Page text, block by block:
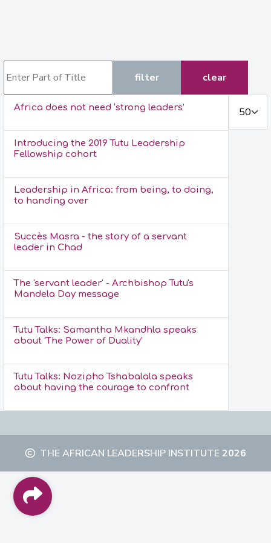
filter
clear
Africa does not need ‘strong leaders’
Introducing the 2019 Tutu Leadership
Fellowship cohort
Leadership in Africa: from being, to doing,
to handing over
Succès Masra - the story of a servant
leader in Chad
The 'servant leader' - Archbishop Tutu's
Mandela Day message
Tutu Talks: Samantha Mkandhla speaks
about 'The Power of Duality'
Tutu Talks: Nozipho Tshabalala speaks
about having the courage to confront
THE AFRICAN LEADERSHIP INSTITUTE2026